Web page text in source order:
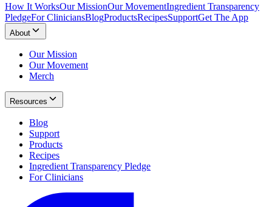
How It WorksOur MissionOur MovementIngredient Transparency
PledgeFor CliniciansBlogProductsRecipesSupportGet The App
About
Our Mission
Our Movement
Merch
Resources
Blog
Support
Products
Recipes
Ingredient Transparency Pledge
For Clinicians